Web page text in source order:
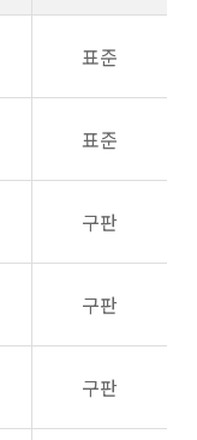
표준
표준
구판
구판
구판